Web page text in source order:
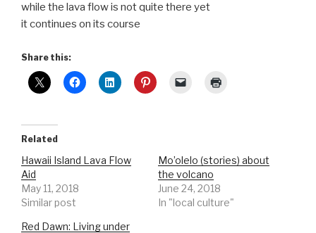
while the lava flow is not quite there yet
it continues on its course
Share this:
Related
Hawaii Island Lava Flow
Aid
May 11, 2018
Similar post
Mo’olelo (stories) about
the volcano
June 24, 2018
In "local culture"
Red Dawn: Living under